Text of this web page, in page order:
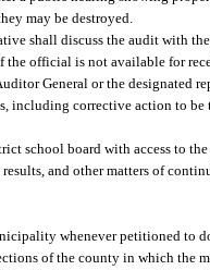
may be destroyed.
shall discuss the audit with
official is not available for
General or the designated
corrective action to be
school board with access to
and other matters of
whenever petitioned to
of the county in which the